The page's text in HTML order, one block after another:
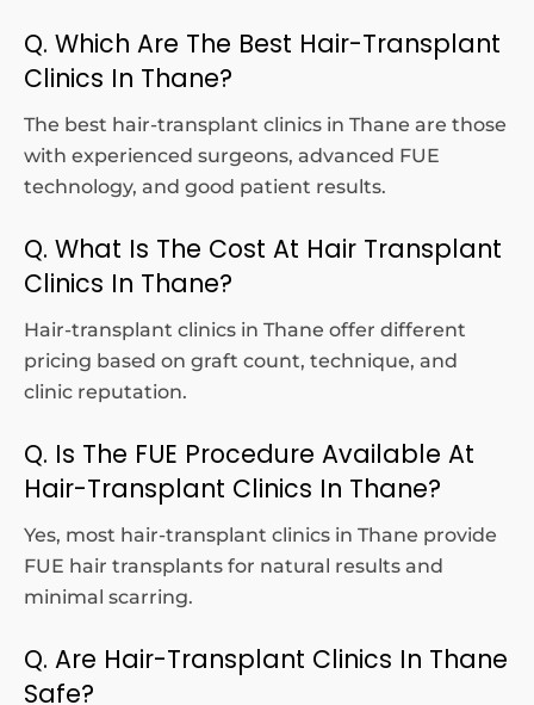
Q. Which Are The Best Hair-Transplant
Clinics In Thane?
The best hair-transplant clinics in Thane are those
with experienced surgeons, advanced FUE
technology, and good patient results.
Q. What Is The Cost At Hair Transplant
Clinics In Thane?
Hair-transplant clinics in Thane offer different
pricing based on graft count, technique, and
clinic reputation.
Q. Is The FUE Procedure Available At
Hair-Transplant Clinics In Thane?
Yes, most hair-transplant clinics in Thane provide
FUE hair transplants for natural results and
minimal scarring.
Q. Are Hair-Transplant Clinics In Thane
Safe?